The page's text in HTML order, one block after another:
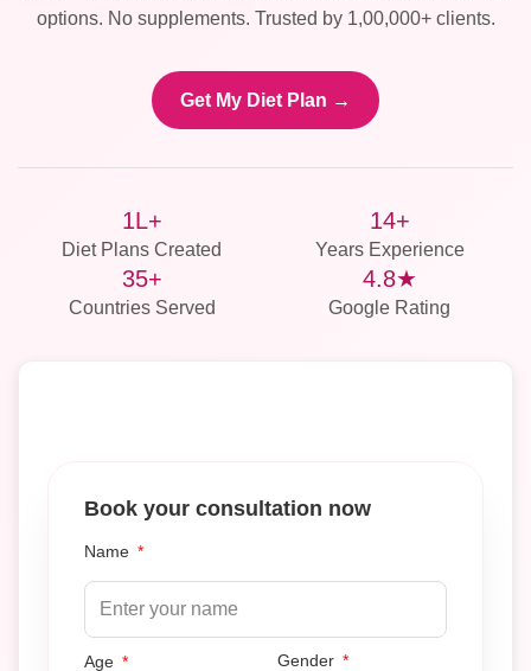
options. No supplements. Trusted by 1,00,000+ clients.
Get My Diet Plan →
1L+
Diet Plans Created
14+
Years Experience
35+
Countries Served
4.8★
Google Rating
Book your consultation now
Name
Age Gender